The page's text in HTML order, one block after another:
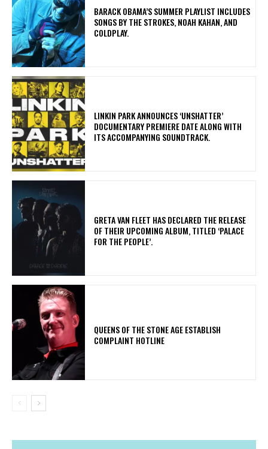
​BARACK OBAMA’S SUMMER PLAYLIST INCLUDES
SONGS BY THE STROKES, NOAH KAHAN, AND
COLDPLAY.
​LINKIN PARK ANNOUNCES ‘UNSHATTER’
DOCUMENTARY PREMIERE DATE ALONG WITH
ITS ACCOMPANYING SOUNDTRACK.
​GRETA VAN FLEET HAS DECLARED THE RELEASE
OF THEIR UPCOMING ALBUM, TITLED ‘PALACE
FOR THE PEOPLE’.
​QUEENS OF THE STONE AGE ESTABLISH
COMPLAINT HOTLINE